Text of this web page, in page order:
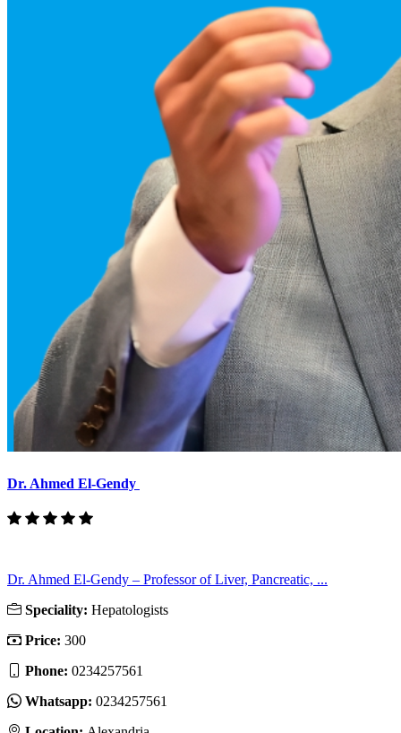
Dr. Ahmed El-Gendy
Dr. Ahmed El-Gendy – Professor of Liver, Pancreatic, ...
Speciality: Hepatologists
Price: 300
Phone: 0234257561
Whatsapp: 0234257561